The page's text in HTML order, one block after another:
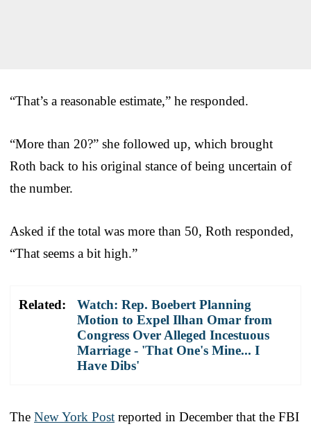
“That’s a reasonable estimate,” he responded.
“More than 20?” she followed up, which brought
Roth back to his original stance of being uncertain of
the number.
Asked if the total was more than 50, Roth responded,
“That seems a bit high.”
Related:
Watch: Rep. Boebert Planning
Motion to Expel Ilhan Omar from
Congress Over Alleged Incestuous
Marriage - 'That One's Mine... I
Have Dibs'
The New York Post reported in December that the FBI